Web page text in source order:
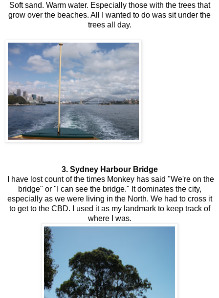
Soft sand. Warm water. Especially those with the trees that
grow over the beaches. All I wanted to do was sit under the
trees all day.
3. Sydney Harbour Bridge
I have lost count of the times Monkey has said "We're on the
bridge" or "I can see the bridge." It dominates the city,
especially as we were living in the North. We had to cross it
to get to the CBD. I used it as my landmark to keep track of
where I was.